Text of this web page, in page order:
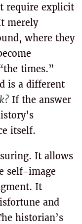
require explicit
merely
where they
times.”
is a different
If the answer
itself.
It allows
self-image
It
and
historian’s